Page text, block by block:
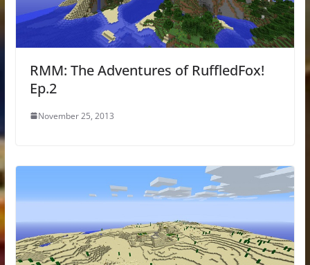
RMM: The Adventures of RuffledFox!
Ep.2
November 25, 2013